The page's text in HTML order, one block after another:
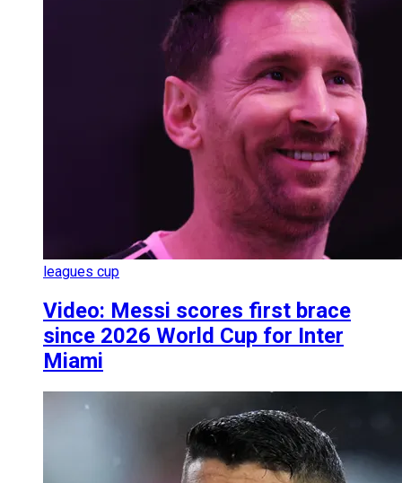
leagues cup
Video: Messi scores first brace
since 2026 World Cup for Inter
Miami